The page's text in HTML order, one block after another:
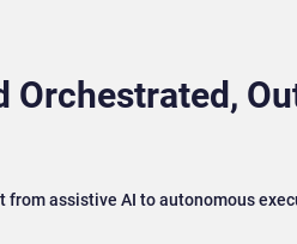
Orchestrated,
assistive AI to autonomous